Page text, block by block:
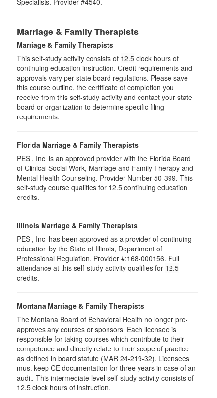
Marriage & Family Therapists
Marriage & Family Therapists
This self-study activity consists of 12.5 clock hours of
continuing education instruction. Credit requirements and
approvals vary per state board regulations. Please save
this course outline, the certificate of completion you
receive from this self-study activity and contact your state
board or organization to determine specific filing
requirements.
Florida Marriage & Family Therapists
PESI, Inc. is an approved provider with the Florida Board
of Clinical Social Work, Marriage and Family Therapy and
Mental Health Counseling. Provider Number 50-399. This
self-study course qualifies for 12.5 continuing education
credits.
Illinois Marriage & Family Therapists
PESI, Inc. has been approved as a provider of continuing
education by the State of Illinois, Department of
Professional Regulation. Provider #:168-000156. Full
attendance at this self-study activity qualifies for 12.5
credits.
Montana Marriage & Family Therapists
The Montana Board of Behavioral Health no longer pre-
approves any courses or sponsors. Each licensee is
responsible for taking courses which contribute to their
competence and directly relate to their scope of practice
as defined in board statute (MAR 24-219-32). Licensees
must keep CE documentation for three years in case of an
audit. This intermediate level self-study activity consists of
12.5 clock hours of instruction.